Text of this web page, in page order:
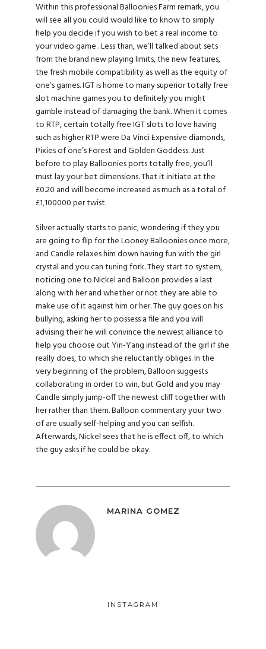
Within this professional Balloonies Farm remark, you
will see all you could would like to know to simply
help you decide if you wish to bet a real income to
your video game . Less than, we’ll talked about sets
from the brand new playing limits, the new features,
the fresh mobile compatibility as well as the equity of
one’s games. IGT is home to many superior totally free
slot machine games you to definitely you might
gamble instead of damaging the bank. When it comes
to RTP, certain totally free IGT slots to love having
such as higher RTP were Da Vinci Expensive diamonds,
Pixies of one’s Forest and Golden Goddess. Just
before to play Balloonies ports totally free, you’ll
must lay your bet dimensions. That it initiate at the
£0.20 and will become increased as much as a total of
£1,100000 per twist.
Silver actually starts to panic, wondering if they you
are going to flip for the Looney Balloonies once more,
and Candle relaxes him down having fun with the girl
crystal and you can tuning fork. They start to system,
noticing one to Nickel and Balloon provides a last
along with her and whether or not they are able to
make use of it against him or her. The guy goes on his
bullying, asking her to possess a file and you will
advising their he will convince the newest alliance to
help you choose out Yin-Yang instead of the girl if she
really does, to which she reluctantly obliges. In the
very beginning of the problem, Balloon suggests
collaborating in order to win, but Gold and you may
Candle simply jump-off the newest cliff together with
her rather than them. Balloon commentary your two
of are usually self-helping and you can selfish.
Afterwards, Nickel sees that he is effect off, to which
the guy asks if he could be okay.
MARINA GOMEZ
INSTAGRAM